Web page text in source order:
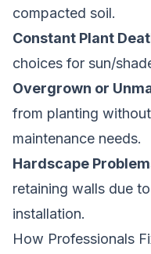
compacted soil.
Constant Plant
choices for sun/
Overgrown or
from planting
maintenance needs.
Hardscape
retaining walls due
installation.
How Professionals